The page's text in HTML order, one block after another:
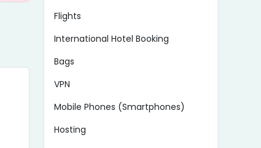
Flights
International Hotel Booking
Bags
VPN
Mobile Phones (Smartphones)
Hosting